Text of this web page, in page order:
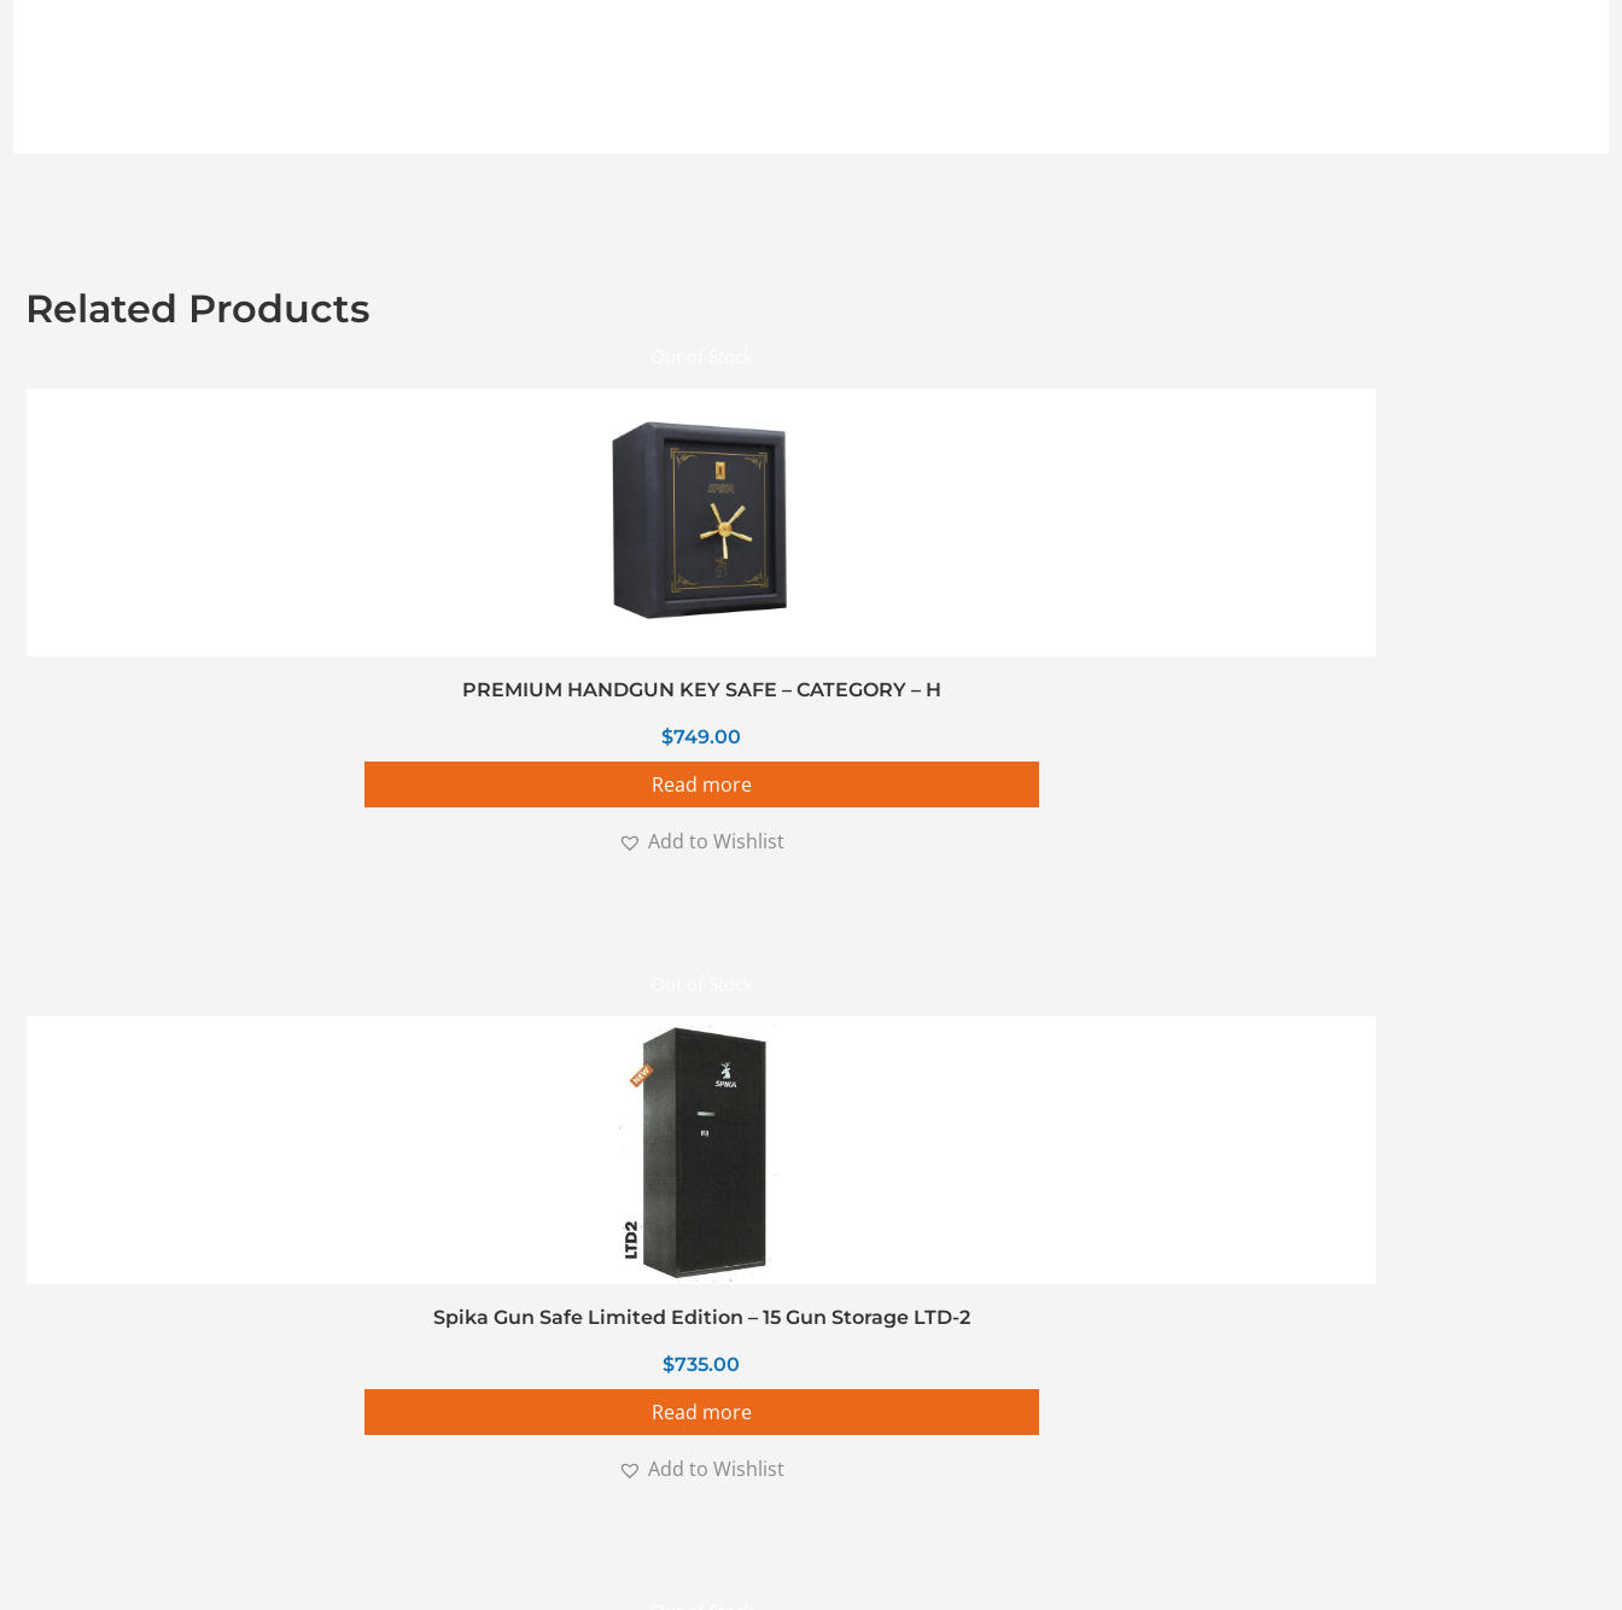
Related Products
PREMIUM HANDGUN KEY SAFE – CATEGORY – H
$749.00
Read more
Add to Wishlist
Spika Gun Safe Limited Edition – 15 Gun Storage LTD-2
$735.00
Read more
Add to Wishlist